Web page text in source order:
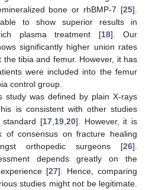
bone or rhBMP-7 [25].
to show superior results in
plasma treatment [18]. Our
significantly higher union rates
tibia and femur. However, it has
were included into the femur
control group.
study was defined by plain X-rays
is consistent with other studies
[17, 19, 20]. However, it is
consensus on fracture healing
orthopedic surgeons [26].
depends greatly on the
[27]. Hence, comparing
studies might not be legitimate.